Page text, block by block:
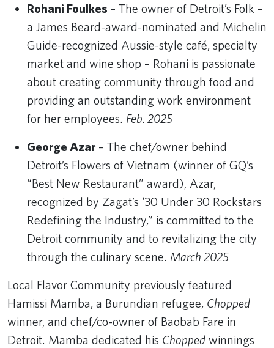
Rohani Foulkes – The owner of Detroit’s Folk –
a James Beard-award-nominated and Michelin
Guide-recognized Aussie-style café, specialty
market and wine shop – Rohani is passionate
about creating community through food and
providing an outstanding work environment
for her employees. Feb. 2025
George Azar – The chef/owner behind
Detroit’s Flowers of Vietnam (winner of GQ’s
“Best New Restaurant” award), Azar,
recognized by Zagat’s ‘30 Under 30 Rockstars
Redefining the Industry,” is committed to the
Detroit community and to revitalizing the city
through the culinary scene. March 2025
Local Flavor Community previously featured
Hamissi Mamba, a Burundian refugee, Chopped
winner, and chef/co-owner of Baobab Fare in
Detroit. Mamba dedicated his Chopped winnings